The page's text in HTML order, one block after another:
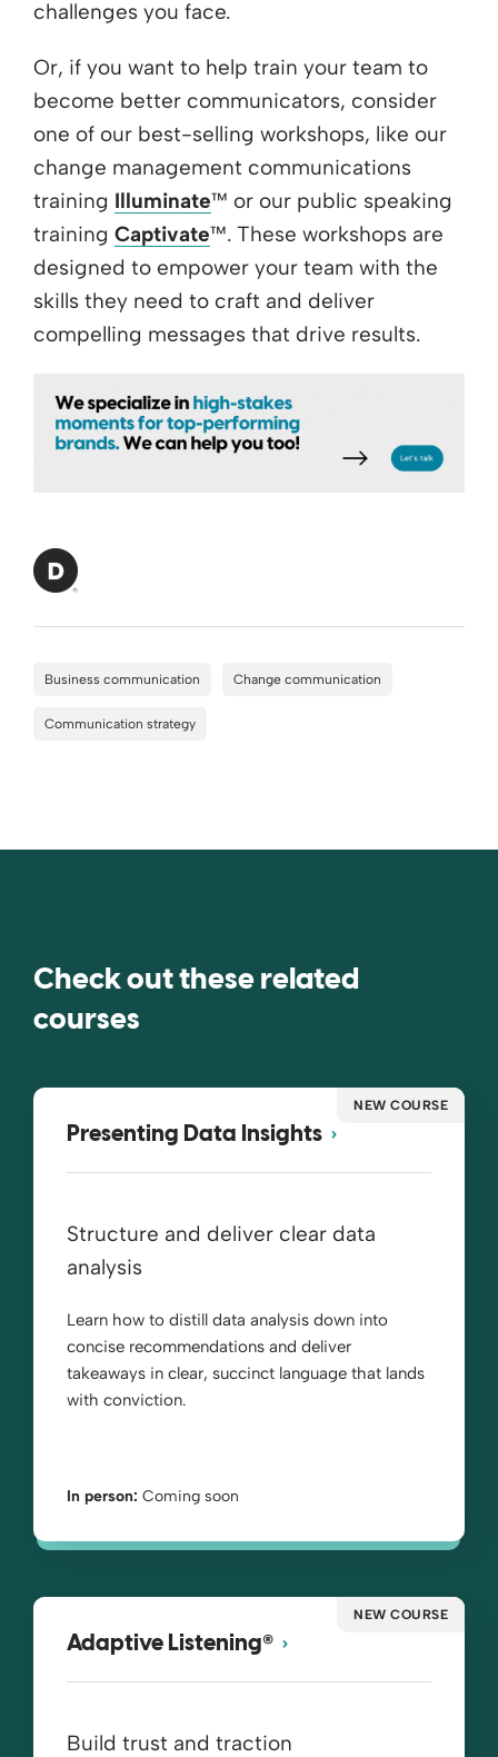
challenges you face.
Or, if you want to help train your team to
become better communicators, consider
one of our best-selling workshops, like our
change management communications
training Illuminate™ or our public speaking
training Captivate™. These workshops are
designed to empower your team with the
skills they need to craft and deliver
compelling messages that drive results.
Business communication Change communication
Communication strategy
Check out these related
courses
NEW COURSE
Presenting Data Insights
Structure and deliver clear data
analysis
Learn how to distill data analysis down into
concise recommendations and deliver
takeaways in clear, succinct language that lands
with conviction.
In person: Coming soon
NEW COURSE
Adaptive Listening®
Build trust and traction